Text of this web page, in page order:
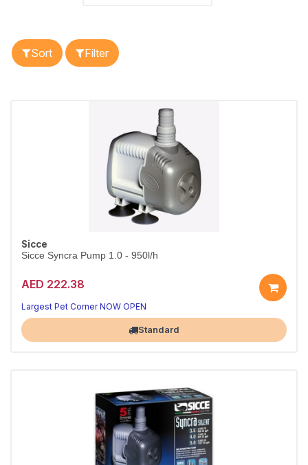
Sort Filter
Sicce
Sicce Syncra Pump 1.0 - 950l/h
AED 222.38
Reliable circulation for your tank
Quiet, energy-efficient performance
Largest Pet Corner NOW OPENStandard